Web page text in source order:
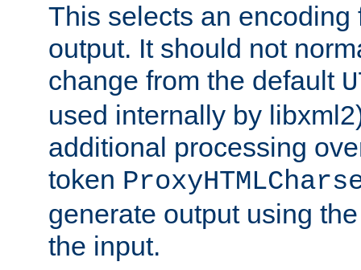
This selects an encoding
output. It should not
change from the default
used internally by
additional processing
token
generate output using
the input.